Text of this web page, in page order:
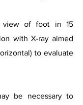
view of foot in 15
with X-ray aimed
to evaluate
be necessary to